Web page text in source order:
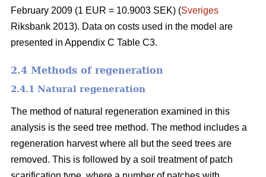
February 2009 (1 EUR = 10.9003 SEK) (Sveriges
Riksbank 2013). Data on costs used in the model are
presented in Appendix C Table C3.
2.4 Methods of regeneration
2.4.1 Natural regeneration
The method of natural regeneration examined in this
analysis is the seed tree method. The method includes a
regeneration harvest where all but the seed trees are
removed. This is followed by a soil treatment of patch